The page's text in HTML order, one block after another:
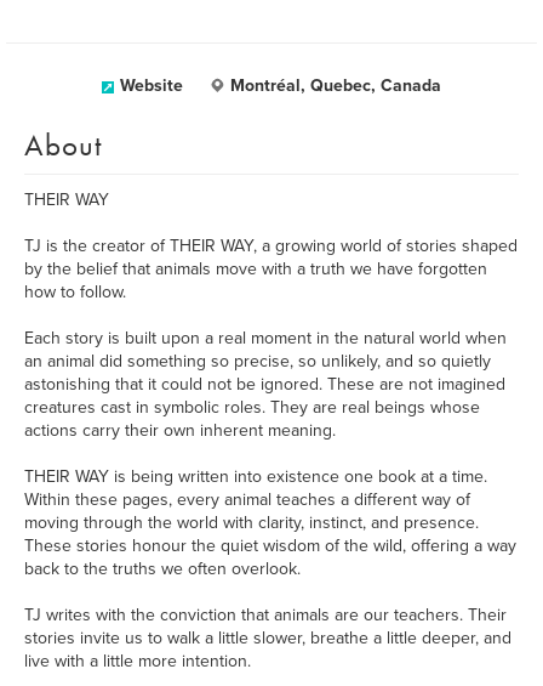
Website Montréal, Quebec, Canada
About
THEIR WAY
TJ is the creator of THEIR WAY, a growing world of stories shaped
by the belief that animals move with a truth we have forgotten
how to follow.
Each story is built upon a real moment in the natural world when
an animal did something so precise, so unlikely, and so quietly
astonishing that it could not be ignored. These are not imagined
creatures cast in symbolic roles. They are real beings whose
actions carry their own inherent meaning.
THEIR WAY is being written into existence one book at a time.
Within these pages, every animal teaches a different way of
moving through the world with clarity, instinct, and presence.
These stories honour the quiet wisdom of the wild, offering a way
back to the truths we often overlook.
TJ writes with the conviction that animals are our teachers. Their
stories invite us to walk a little slower, breathe a little deeper, and
live with a little more intention.